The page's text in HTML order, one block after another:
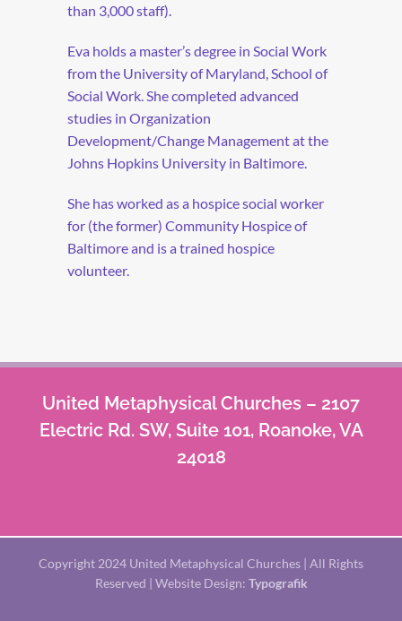
than 3,000 staff).
Eva holds a master’s degree in Social Work
from the University of Maryland, School of
Social Work. She completed advanced
studies in Organization
Development/Change Management at the
Johns Hopkins University in Baltimore.
She has worked as a hospice social worker
for (the former) Community Hospice of
Baltimore and is a trained hospice
volunteer.
United Metaphysical Churches – 2107
Electric Rd. SW, Suite 101, Roanoke, VA
24018
Copyright 2024 United Metaphysical Churches | All Rights
Reserved | Website Design: Typografik